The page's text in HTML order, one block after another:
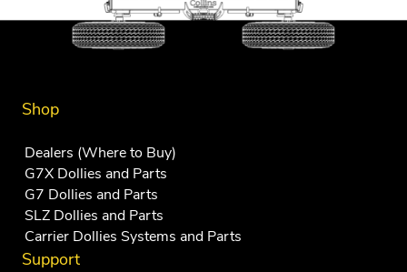
Shop
Dealers (Where to Buy)
G7X Dollies and Parts
G7 Dollies and Parts
SLZ Dollies and Parts
Carrier Dollies Systems and Parts
Support